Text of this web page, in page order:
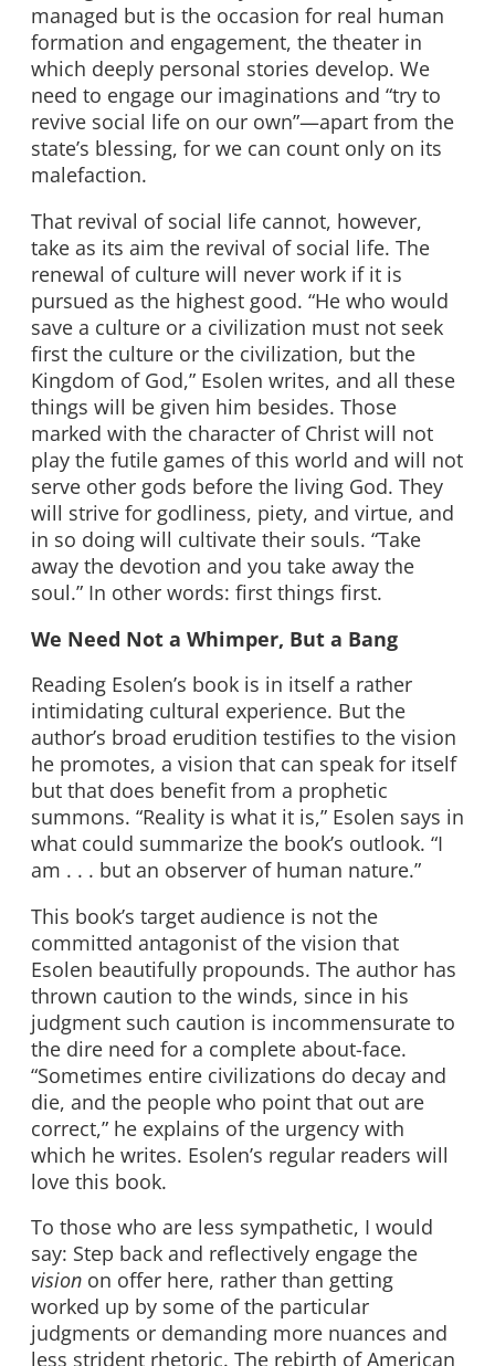
managed but is the occasion for real human
formation and engagement, the theater in
which deeply personal stories develop. We
need to engage our imaginations and “try to
revive social life on our own”—apart from the
state’s blessing, for we can count only on its
malefaction.
That revival of social life cannot, however,
take as its aim the revival of social life. The
renewal of culture will never work if it is
pursued as the highest good. “He who would
save a culture or a civilization must not seek
first the culture or the civilization, but the
Kingdom of God,” Esolen writes, and all these
things will be given him besides. Those
marked with the character of Christ will not
play the futile games of this world and will not
serve other gods before the living God. They
will strive for godliness, piety, and virtue, and
in so doing will cultivate their souls. “Take
away the devotion and you take away the
soul.” In other words: first things first.
We Need Not a Whimper, But a Bang
Reading Esolen’s book is in itself a rather
intimidating cultural experience. But the
author’s broad erudition testifies to the vision
he promotes, a vision that can speak for itself
but that does benefit from a prophetic
summons. “Reality is what it is,” Esolen says in
what could summarize the book’s outlook. “I
am . . . but an observer of human nature.”
This book’s target audience is not the
committed antagonist of the vision that
Esolen beautifully propounds. The author has
thrown caution to the winds, since in his
judgment such caution is incommensurate to
the dire need for a complete about-face.
“Sometimes entire civilizations do decay and
die, and the people who point that out are
correct,” he explains of the urgency with
which he writes. Esolen’s regular readers will
love this book.
To those who are less sympathetic, I would
say: Step back and reflectively engage the
vision on offer here, rather than getting
worked up by some of the particular
judgments or demanding more nuances and
less strident rhetoric. The rebirth of American